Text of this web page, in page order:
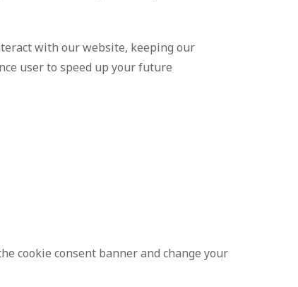
with our website, keeping our
user to speed up your future
cookie consent banner and change your